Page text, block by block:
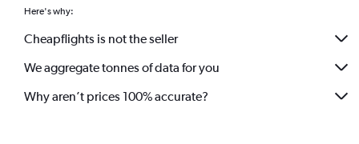
Here's why:
Cheapflights is not the seller
We aggregate tonnes of data for you
Why aren’t prices 100% accurate?